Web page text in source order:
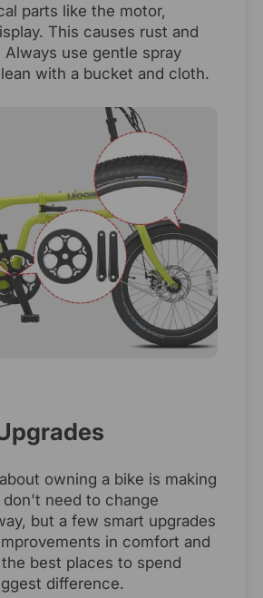
parts like the motor,
This causes rust and
Always use gentle spray
with a bucket and cloth.
owning a bike is making
need to change
but a few smart upgrades
in comfort and
best places to spend
difference.